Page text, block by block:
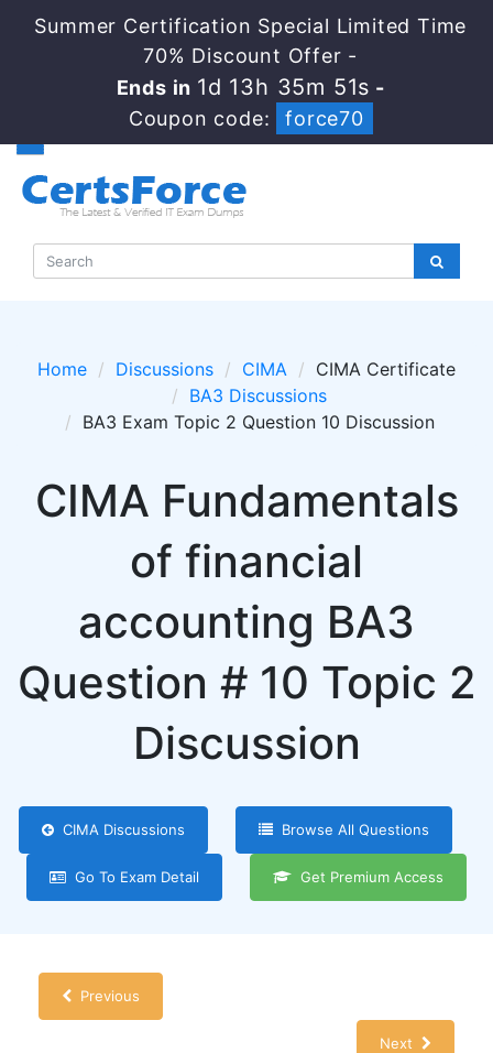
Summer Certification Special Limited Time
70% Discount Offer -
Ends in 1d 13h 35m 50s -
Coupon code:
force70
Home Discussions CIMA
CIMA Certificate
BA3 Discussions
BA3 Exam Topic 2 Question 10 Discussion
CIMA Fundamentals
of financial
accounting BA3
Question # 10 Topic 2
Discussion
CIMA Discussions Browse All Questions
Go To Exam Detail Get Premium Access
Previous
Next